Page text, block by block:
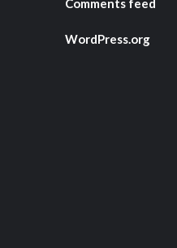
Comments feed
WordPress.org